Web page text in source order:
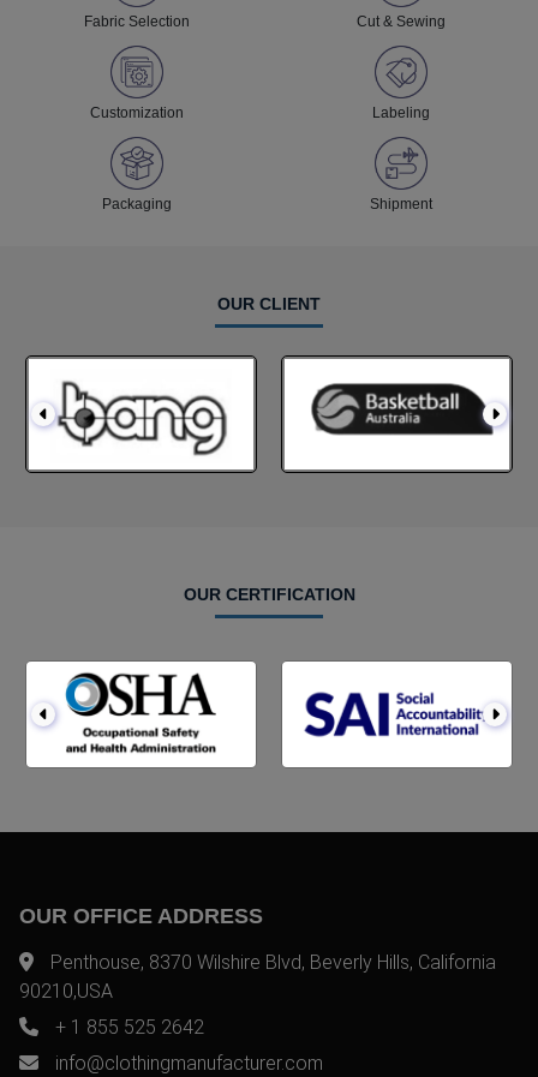
Fabric Selection Cut & Sewing
Customization Labeling
Packaging Shipment
OUR CLIENT
OUR CERTIFICATION
OUR OFFICE ADDRESS
Penthouse, 8370 Wilshire Blvd, Beverly Hills, California
90210,USA
+ 1 855 525 2642
info@clothingmanufacturer.com